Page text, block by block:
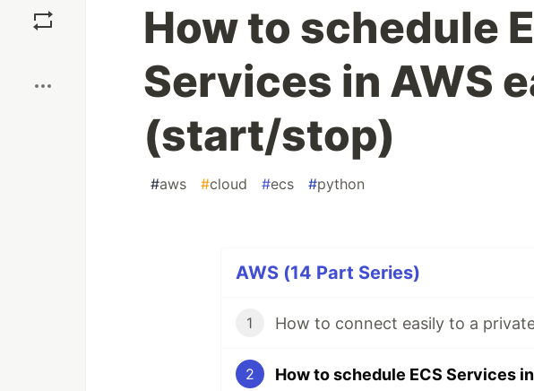
How to schedule
Services in AWS
(start/stop)
#aws #cloud #ecs #python
AWS (14 Part Series)
1
2